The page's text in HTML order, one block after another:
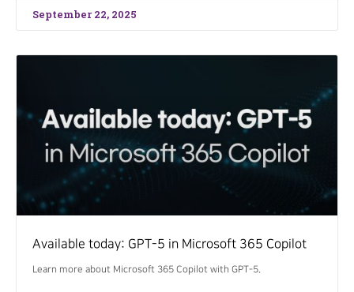
September 22, 2025
Available today: GPT-5 in Microsoft 365 Copilot
Learn more about Microsoft 365 Copilot with GPT-5.